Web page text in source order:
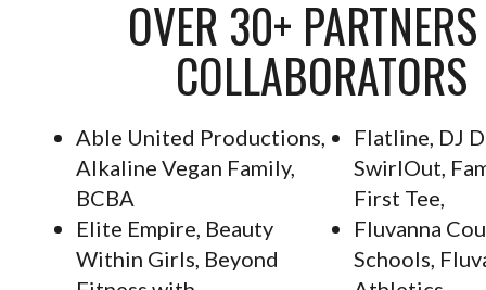
OVER 30+
COLLABORATORS
Able United Productions,
Alkaline Vegan Family,
BCBA
Elite Empire, Beauty
Within Girls, Beyond
Flatline, DJ
SwirlOut,
First Tee,
Fluvanna
Schools,